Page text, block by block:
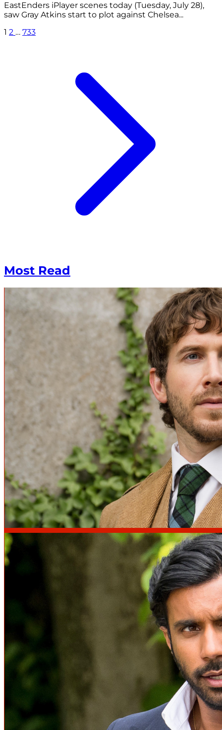
EastEnders iPlayer scenes today (Tuesday, July 28),
saw Gray Atkins start to plot against Chelsea...
1 2 … 733
Most Read